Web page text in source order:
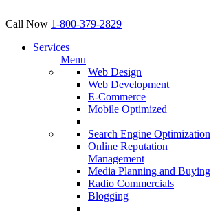
Call Now 1-800-379-2829
Services
Menu
Web Design
Web Development
E-Commerce
Mobile Optimized
Search Engine Optimization
Online Reputation
Management
Media Planning and Buying
Radio Commercials
Blogging